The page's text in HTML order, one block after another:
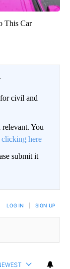
This Car
civil and
relevant. You
clicking here
submit it
LOG IN SIGN UP